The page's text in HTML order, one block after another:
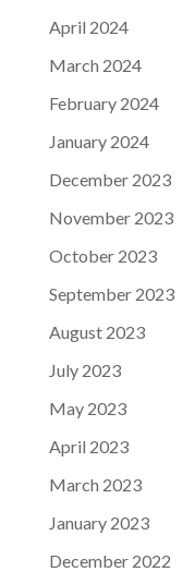
April 2024
March 2024
February 2024
January 2024
December 2023
November 2023
October 2023
September 2023
August 2023
July 2023
May 2023
April 2023
March 2023
January 2023
December 2022